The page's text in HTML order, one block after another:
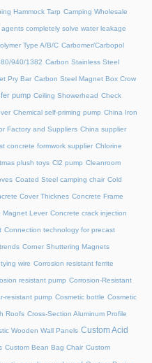
Hammock Tarp Camping Wholesale
completely solve water leakage
Type A/B/C Carbomer/Carbopol
940/1382 Carbon Stainless Steel
Pry Bar Carbon Steel Magnet Box Crow
pump Ceiling Showerhead Check
Chemical self-priming pump China Iron
Factory and Suppliers China supplier
concrete formwork supplier Chlorine
plush toys Cl2 pump Cleanroom
Coated Steel camping chair Cold
Cover Thicknes Concrete Frame
Magnet Lever Concrete crack injection
Connection technology for precast
Corner Shuttering Magnets
wire Corrosion resistant ferrite
resistant pump Corrosion-Resistant
resistant pump Cosmetic bottle Cosmetic
Roofs Cross-Section Aluminum Profile
Wooden Wall Panels Custom Acid
Custom Bean Bag Chair Custom